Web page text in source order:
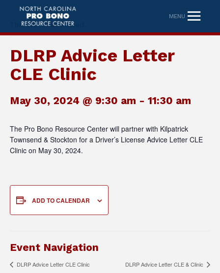
MENU
This event has passed.
DLRP Advice Letter
CLE Clinic
May 30, 2024 @ 9:30 am - 11:30 am
The Pro Bono Resource Center will partner with Kilpatrick
Townsend & Stockton for a Driver’s License Advice Letter CLE
Clinic on May 30, 2024.
ADD TO CALENDAR
Event Navigation
DLRP Advice Letter CLE Clinic DLRP Advice Letter CLE & Clinic